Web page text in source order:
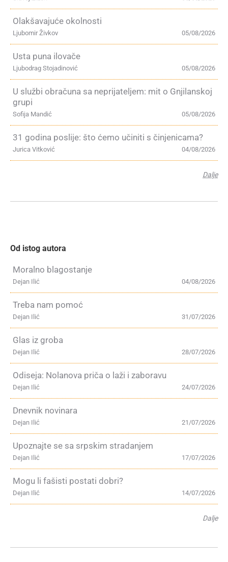
Olakšavajuće okolnosti
05/08/2026
Ljubomir Živkov
Usta puna ilovače
05/08/2026
Ljubodrag Stojadinović
U službi obračuna sa neprijateljem: mit o Gnjilanskoj
grupi
05/08/2026
Sofija Mandić
31 godina poslije: što ćemo učiniti s činjenicama?
04/08/2026
Jurica Vitković
Dalje
Od istog autora
Moralno blagostanje
04/08/2026
Dejan Ilić
Treba nam pomoć
31/07/2026
Dejan Ilić
Glas iz groba
28/07/2026
Dejan Ilić
Odiseja: Nolanova priča o laži i zaboravu
24/07/2026
Dejan Ilić
Dnevnik novinara
21/07/2026
Dejan Ilić
Upoznajte se sa srpskim stradanjem
17/07/2026
Dejan Ilić
Mogu li fašisti postati dobri?
14/07/2026
Dejan Ilić
Dalje